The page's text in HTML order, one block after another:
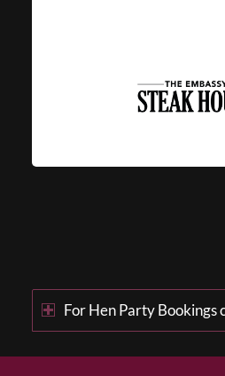
For Hen Party Bookings